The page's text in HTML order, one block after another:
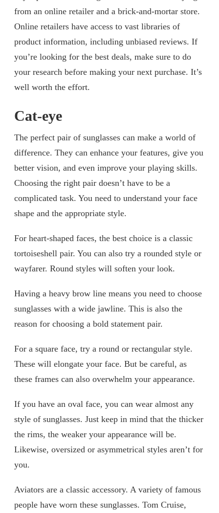
from an online retailer and a brick-and-mortar store.
Online retailers have access to vast libraries of
product information, including unbiased reviews. If
you’re looking for the best deals, make sure to do
your research before making your next purchase. It’s
well worth the effort.
Cat-eye
The perfect pair of sunglasses can make a world of
difference. They can enhance your features, give you
better vision, and even improve your playing skills.
Choosing the right pair doesn’t have to be a
complicated task. You need to understand your face
shape and the appropriate style.
For heart-shaped faces, the best choice is a classic
tortoiseshell pair. You can also try a rounded style or
wayfarer. Round styles will soften your look.
Having a heavy brow line means you need to choose
sunglasses with a wide jawline. This is also the
reason for choosing a bold statement pair.
For a square face, try a round or rectangular style.
These will elongate your face. But be careful, as
these frames can also overwhelm your appearance.
If you have an oval face, you can wear almost any
style of sunglasses. Just keep in mind that the thicker
the rims, the weaker your appearance will be.
Likewise, oversized or asymmetrical styles aren’t for
you.
Aviators are a classic accessory. A variety of famous
people have worn these sunglasses. Tom Cruise,